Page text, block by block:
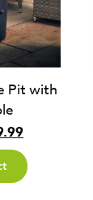
Pit with
Current
price
is: